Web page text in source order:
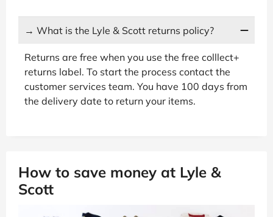
→ What is the Lyle & Scott returns policy?
Returns are free when you use the free colllect+
returns label. To start the process contact the
customer services team. You have 100 days from
the delivery date to return your items.
How to save money at Lyle &
Scott